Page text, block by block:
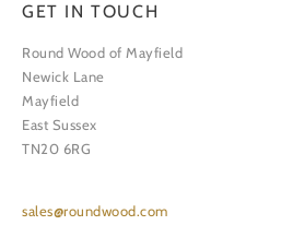
GET IN TOUCH
Round Wood of Mayfield
Newick Lane
Mayfield
East Sussex
TN20 6RG
sales@roundwood.com